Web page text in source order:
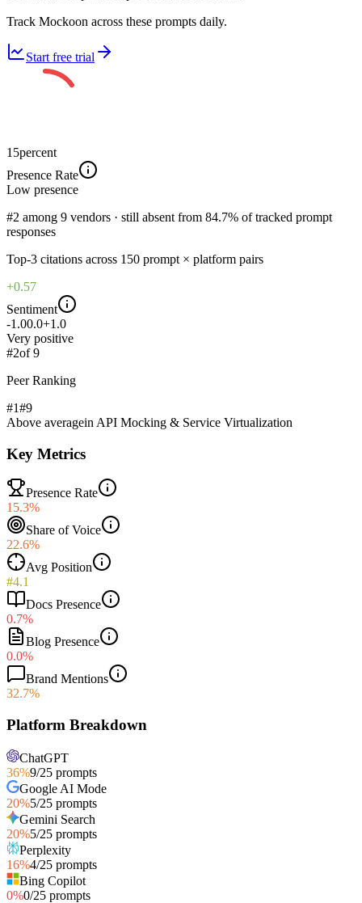
Track Mockoon across these prompts daily.
Start free trial
15percent
Presence Rate
Low presence
#2 among 9 vendors · still absent from 84.7% of tracked prompt
responses
Top-3 citations across 150 prompt × platform pairs
+0.57
Sentiment
-1.00.0+1.0
Very positive
#2of9
Peer Ranking
#1#9
Above averagein API Mocking & Service Virtualization
Key Metrics
Presence Rate
15.3%
Share of Voice
22.6%
Avg Position
#4.1
Docs Presence
0.7%
Blog Presence
0.0%
Brand Mentions
32.7%
Platform Breakdown
ChatGPT
36%9/25 prompts
Google AI Mode
20%5/25 prompts
Gemini Search
20%5/25 prompts
Perplexity
16%4/25 prompts
Bing Copilot
0%0/25 prompts